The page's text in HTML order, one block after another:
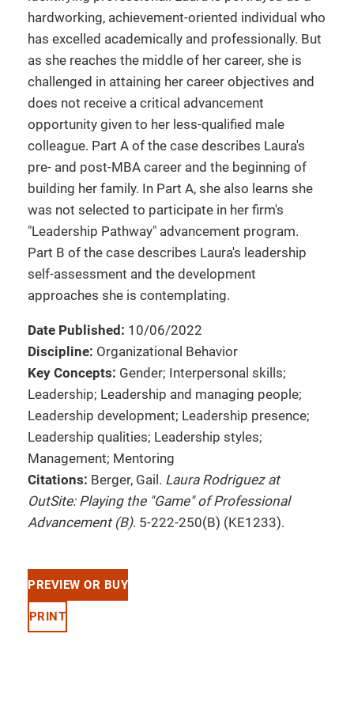
hardworking, achievement-oriented individual who
has excelled academically and professionally. But
as she reaches the middle of her career, she is
challenged in attaining her career objectives and
does not receive a critical advancement
opportunity given to her less-qualified male
colleague. Part A of the case describes Laura's
pre- and post-MBA career and the beginning of
building her family. In Part A, she also learns she
was not selected to participate in her firm's
"Leadership Pathway" advancement program.
Part B of the case describes Laura's leadership
self-assessment and the development
approaches she is contemplating.
Date Published: 10/06/2022
Discipline: Organizational Behavior
Key Concepts: Gender; Interpersonal skills;
Leadership; Leadership and managing people;
Leadership development; Leadership presence;
Leadership qualities; Leadership styles;
Management; Mentoring
Citations: Berger, Gail. Laura Rodriguez at
OutSite: Playing the "Game" of Professional
Advancement (B). 5-222-250(B) (KE1233).
PREVIEW OR BUY
PRINT